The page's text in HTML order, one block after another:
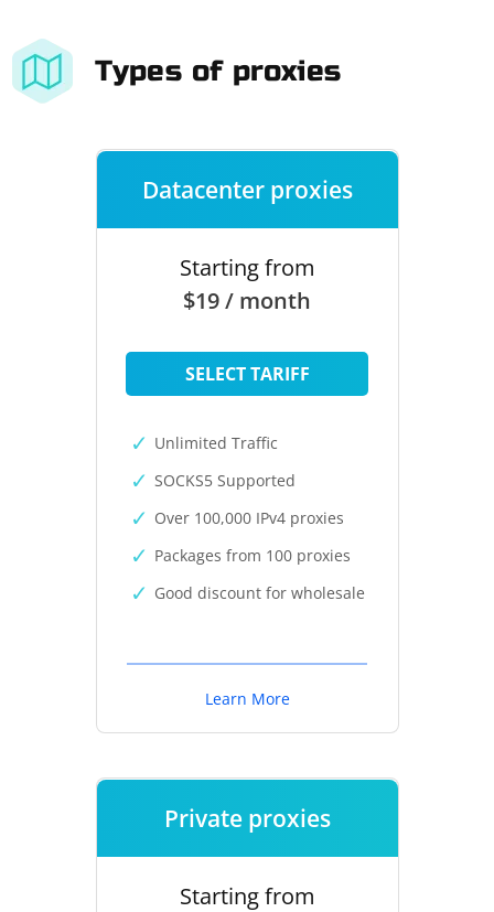
Types of proxies
Datacenter proxies
Starting from
$19 / month
SELECT TARIFF
Unlimited Traffic
SOCKS5 Supported
Over 100,000 IPv4 proxies
Packages from 100 proxies
Good discount for wholesale
Learn More
Private proxies
Starting from